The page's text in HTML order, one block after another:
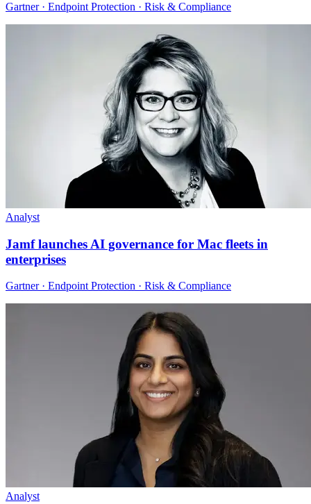
Gartner · Endpoint Protection · Risk & Compliance
Analyst
Jamf launches AI governance for Mac fleets in
enterprises
Gartner · Endpoint Protection · Risk & Compliance
Analyst